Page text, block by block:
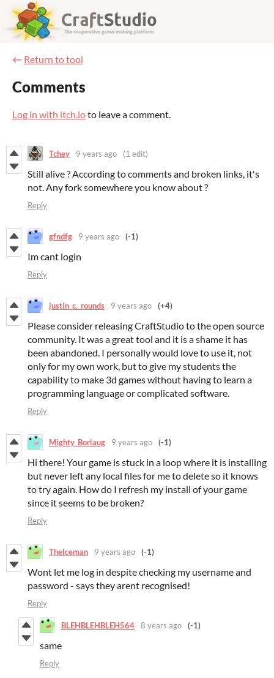
← Return to tool
Comments
Log in with itch.ioto leave a comment.
Tchey 9 years ago (1 edit)
Still alive ? According to comments and broken links, it's
not. Any fork somewhere you know about ?
Reply
gfndfg 9 years ago (-1)
Im cant login
Reply
justin_c._rounds 9 years ago (+4)
Please consider releasing CraftStudio to the open source
community. It was a great tool and it is a shame it has
been abandoned. I personally would love to use it, not
only for my own work, but to give my students the
capability to make 3d games without having to learn a
programming language or complicated software.
Reply
Mighty_Borlaug 9 years ago (-1)
Hi there! Your game is stuck in a loop where it is installing
but never left any local files for me to delete so it knows
to try again. How do I refresh my install of your game
since it seems to be broken?
Reply
TheIceman 9 years ago (-1)
Wont let me log in despite checking my username and
password - says they arent recognised!
Reply
BLEHBLEHBLEH564 8 years ago (-1)
same
Reply